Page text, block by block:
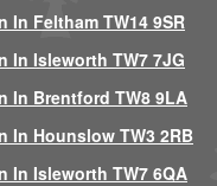
In Feltham TW14 9SR
In Isleworth TW7 7JG
In Brentford TW8 9LA
In Hounslow TW3 2RB
In Isleworth TW7 6QA